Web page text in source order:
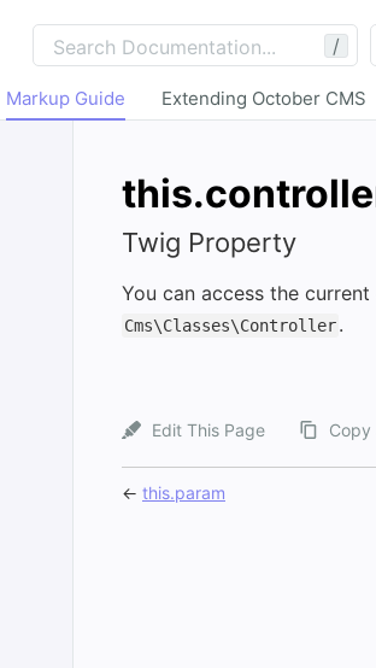
/
Markup Guide Extending October CMS
Twig Property
You can access the
Cms\Classes\Controller.
Edit This Page Copy
← this.param